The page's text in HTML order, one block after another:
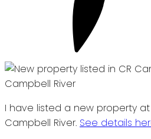
I have listed a new property
Campbell River. See details